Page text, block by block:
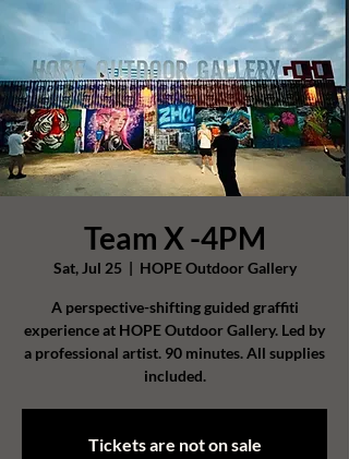
Team X -4PM
Sat, Jul 25
  |
HOPE Outdoor Gallery
A perspective-shifting guided graffiti
experience at HOPE Outdoor Gallery. Led by
a professional artist. 90 minutes. All supplies
included.
Tickets are not on sale